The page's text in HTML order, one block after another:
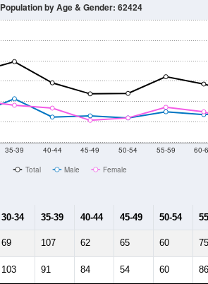
35-39 40-44 45-49 50-54 55-59 60-
Population by Age & Gender: 62424
Total Male Female
30-34 35-39 40-44 45-49 50-54
69 107 62 65 60 75
103 91 84 54 60 86